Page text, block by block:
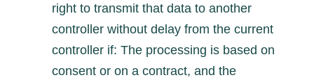
right to transmit that data to another
controller without delay from the current
controller if: The processing is based on
consent or on a contract, and the